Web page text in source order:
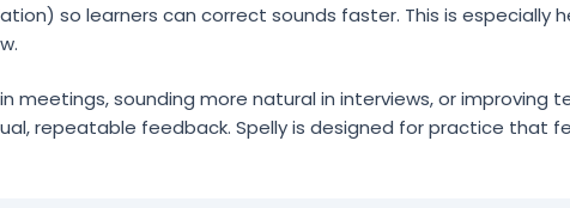
so learners can correct sounds faster. This is especially
meetings, sounding more natural in interviews, or improving
repeatable feedback. Spelly is designed for practice that